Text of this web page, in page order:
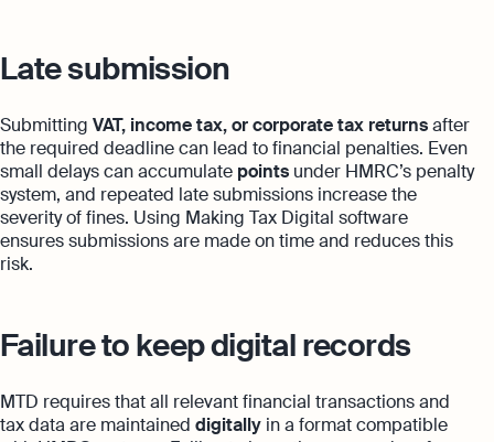
Late submission
Submitting VAT, income tax, or corporate tax returnsafter
the required deadline can lead to financial penalties. Even
small delays can accumulate points under HMRC’s penalty
system, and repeated late submissions increase the
severity of fines. Using Making Tax Digital software
ensures submissions are made on time and reduces this
risk.
Failure to keep digital records
MTD requires that all relevant financial transactions and
tax data are maintained digitally in a format compatible